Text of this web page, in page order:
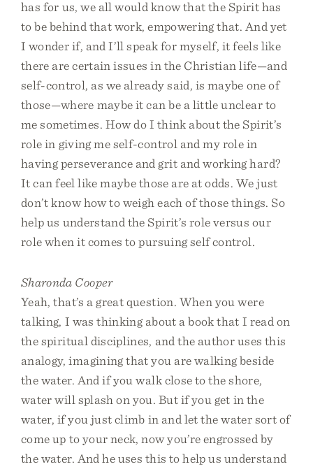
has for us, we all would know that the Spirit has
to be behind that work, empowering that. And yet
I wonder if, and I’ll speak for myself, it feels like
there are certain issues in the Christian life—and
self-control, as we already said, is maybe one of
those—where maybe it can be a little unclear to
me sometimes. How do I think about the Spirit’s
role in giving me self-control and my role in
having perseverance and grit and working hard?
It can feel like maybe those are at odds. We just
don’t know how to weigh each of those things. So
help us understand the Spirit’s role versus our
role when it comes to pursuing self control.
Sharonda Cooper
Yeah, that’s a great question. When you were
talking, I was thinking about a book that I read on
the spiritual disciplines, and the author uses this
analogy, imagining that you are walking beside
the water. And if you walk close to the shore,
water will splash on you. But if you get in the
water, if you just climb in and let the water sort of
come up to your neck, now you’re engrossed by
the water. And he uses this to help us understand